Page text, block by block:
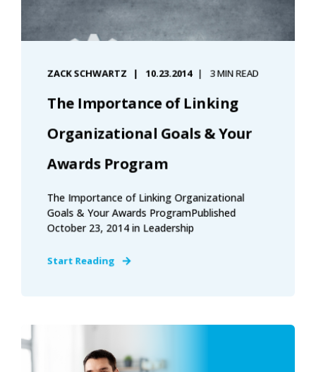
ZACK SCHWARTZ 10.23.2014 3 MIN READ
The Importance of Linking
Organizational Goals & Your
Awards Program
The Importance of Linking Organizational
Goals & Your Awards ProgramPublished
October 23, 2014 in Leadership
Start Reading